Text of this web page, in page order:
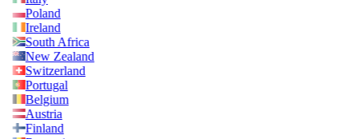
Poland
Ireland
South Africa
New Zealand
Switzerland
Portugal
Belgium
Austria
Finland